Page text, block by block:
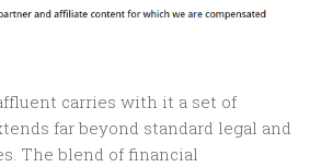
carries with it a set of
far beyond standard legal and
The blend of financial